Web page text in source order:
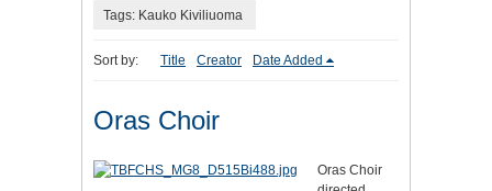
Tags: Kauko Kiviliuoma
Sort by: Title Creator Date Added
Oras Choir
Oras Choir